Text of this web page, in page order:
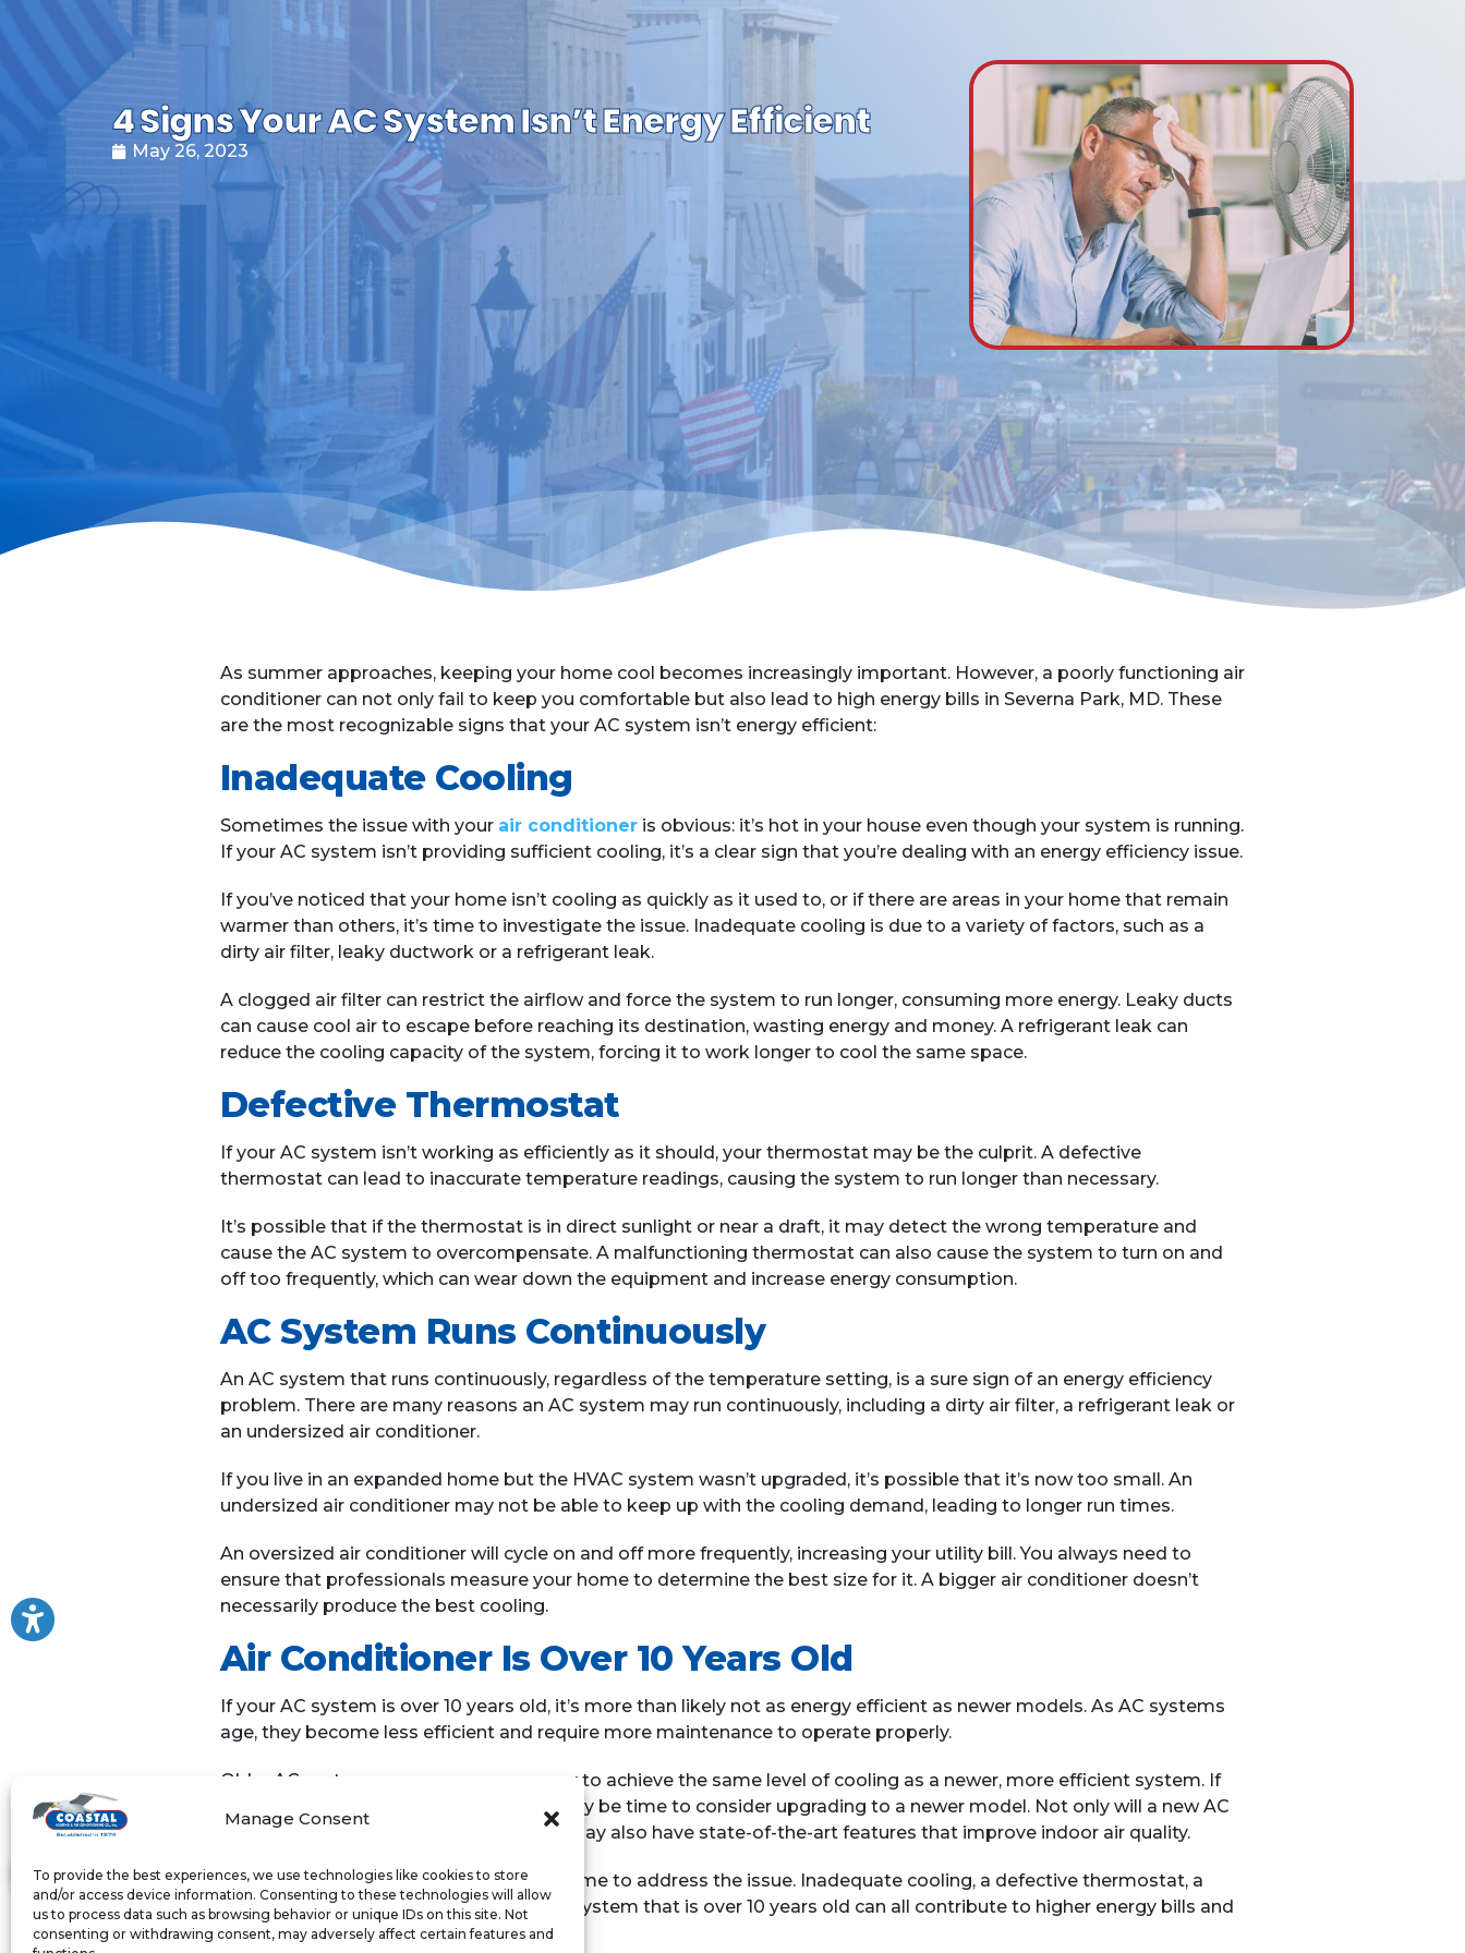
Manage Consent
To provide the best experiences, we use technologies like cookies to store
and/or access device information. Consenting to these technologies will allow
us to process data such as browsing behavior or unique IDs on this site. Not
consenting or withdrawing consent, may adversely affect certain features and
4 Signs Your AC System Isn’t Energy Efficient
May 26, 2023
As summer approaches, keeping your home cool becomes increasingly important. However, a poorly functioning air
conditioner can not only fail to keep you comfortable but also lead to high energy bills in Severna Park, MD. These
are the most recognizable signs that your AC system isn’t energy efficient:
Inadequate Cooling
Sometimes the issue with your air conditioneris obvious: it’s hot in your house even though your system is running.
If your AC system isn’t providing sufficient cooling, it’s a clear sign that you’re dealing with an energy efficiency issue.
If you’ve noticed that your home isn’t cooling as quickly as it used to, or if there are areas in your home that remain
warmer than others, it’s time to investigate the issue. Inadequate cooling is due to a variety of factors, such as a
dirty air filter, leaky ductwork or a refrigerant leak.
A clogged air filter can restrict the airflow and force the system to run longer, consuming more energy. Leaky ducts
can cause cool air to escape before reaching its destination, wasting energy and money. A refrigerant leak can
reduce the cooling capacity of the system, forcing it to work longer to cool the same space.
Defective Thermostat
If your AC system isn’t working as efficiently as it should, your thermostat may be the culprit. A defective
thermostat can lead to inaccurate temperature readings, causing the system to run longer than necessary.
It’s possible that if the thermostat is in direct sunlight or near a draft, it may detect the wrong temperature and
cause the AC system to overcompensate. A malfunctioning thermostat can also cause the system to turn on and
off too frequently, which can wear down the equipment and increase energy consumption.
AC System Runs Continuously
An AC system that runs continuously, regardless of the temperature setting, is a sure sign of an energy efficiency
problem. There are many reasons an AC system may run continuously, including a dirty air filter, a refrigerant leak or
an undersized air conditioner.
If you live in an expanded home but the HVAC system wasn’t upgraded, it’s possible that it’s now too small. An
undersized air conditioner may not be able to keep up with the cooling demand, leading to longer run times.
An oversized air conditioner will cycle on and off more frequently, increasing your utility bill. You always need to
ensure that professionals measure your home to determine the best size for it. A bigger air conditioner doesn’t
necessarily produce the best cooling.
Air Conditioner Is Over 10 Years Old
If your AC system is over 10 years old, it’s more than likely not as energy efficient as newer models. As AC systems
age, they become less efficient and require more maintenance to operate properly.
Older AC systems may use more energy to achieve the same level of cooling as a newer, more efficient system. If
your AC system is over 10 years old, it may be time to consider upgrading to a newer model. Not only will a new AC
system be more energy efficient, but it may also have state-of-the-art features that improve indoor air quality.
If you’ve noticed any of these signs, it’s time to address the issue. Inadequate cooling, a defective thermostat, a
system that runs continuously or an AC system that is over 10 years old can all contribute to higher energy bills and
reduced comfort in your home.